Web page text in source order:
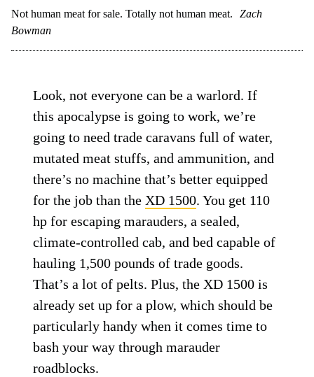
Not human meat for sale. Totally not human meat.
Zach
Bowman
Look, not everyone can be a warlord. If
this apocalypse is going to work, we’re
going to need trade caravans full of water,
mutated meat stuffs, and ammunition, and
there’s no machine that’s better equipped
for the job than the XD 1500. You get 110
hp for escaping marauders, a sealed,
climate-controlled cab, and bed capable of
hauling 1,500 pounds of trade goods.
That’s a lot of pelts. Plus, the XD 1500 is
already set up for a plow, which should be
particularly handy when it comes time to
bash your way through marauder
roadblocks.